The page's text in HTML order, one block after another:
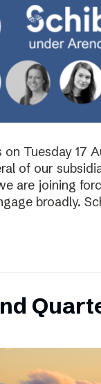
Tuesday 17
of our
are joining
broadly.